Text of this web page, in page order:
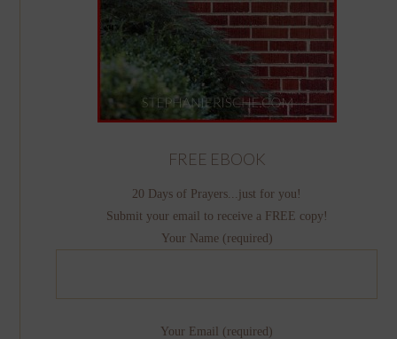
FREE EBOOK
20 Days of Prayers...just for you!
Submit your email to receive a FREE copy!
Your Name (required)
Your Email (required)